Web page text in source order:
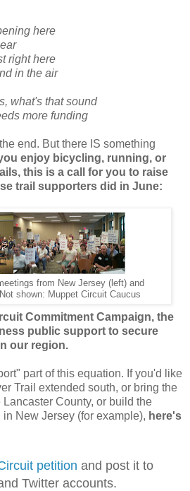
here
right here
in the air
what's that sound
more funding
end. But there IS something
enjoy bicycling, running, or
this is a call for you to raise
trail supporters did in June:
from New Jersey (left) and
shown: Muppet Circuit Caucus
Commitment Campaign, the
public support to secure
our region.
part of this equation. If you'd like
Trail extended south, or bring the
County, or build the
New Jersey (for example), here's
petition and post it to
Twitter accounts.